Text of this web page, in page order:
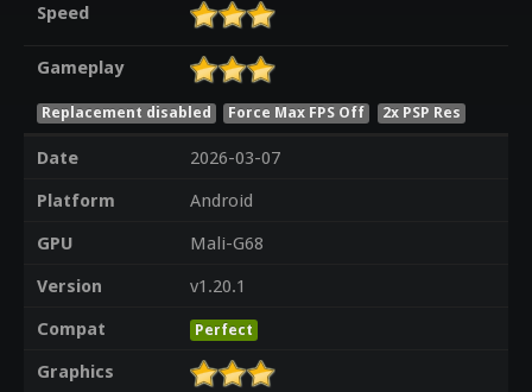
Speed
Gameplay
Replacement disabled Force Max FPS Off 2x PSP Res
Date
2026-03-07
Platform
Android
GPU
Mali-G68
Version
v1.20.1
Compat
Perfect
Graphics